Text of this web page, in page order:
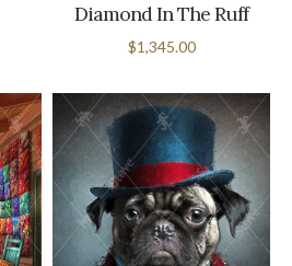
Diamond In The Ruff
$1,345.00